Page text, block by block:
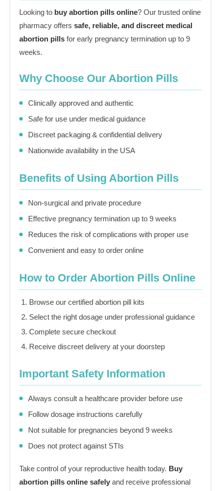
Looking to buy abortion pills online? Our trusted online
pharmacy offers safe, reliable, and discreet medical
abortion pills for early pregnancy termination up to 9
weeks.
Why Choose Our Abortion Pills
Clinically approved and authentic
Safe for use under medical guidance
Discreet packaging & confidential delivery
Nationwide availability in the USA
Benefits of Using Abortion Pills
Non-surgical and private procedure
Effective pregnancy termination up to 9 weeks
Reduces the risk of complications with proper use
Convenient and easy to order online
How to Order Abortion Pills Online
Browse our certified abortion pill kits
Select the right dosage under professional guidance
Complete secure checkout
Receive discreet delivery at your doorstep
Important Safety Information
Always consult a healthcare provider before use
Follow dosage instructions carefully
Not suitable for pregnancies beyond 9 weeks
Does not protect against STIs
Take control of your reproductive health today. Buy
abortion pills online safely and receive professional